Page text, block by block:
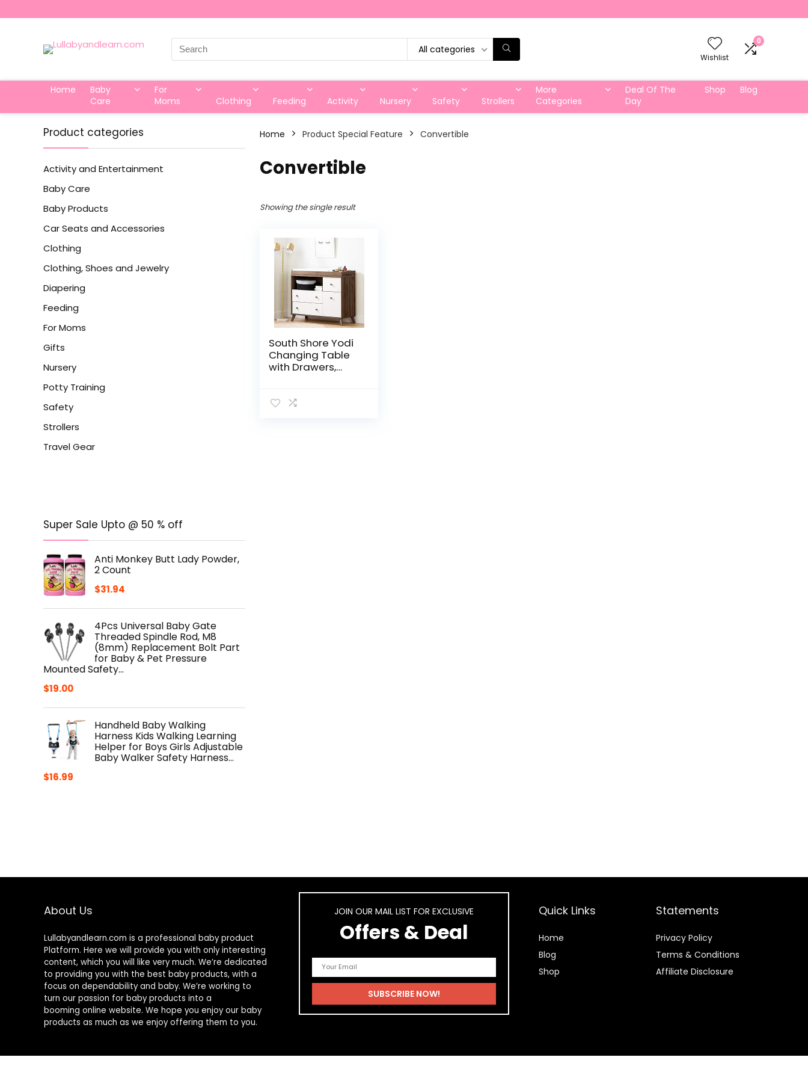
Search
for:
All categories
Wishlist
0
Home
Baby
Care
For
Moms
Clothing Feeding Activity Nursery Safety Strollers
More
Categories
Deal Of The
Day
Shop Blog
Product categories
Activity and Entertainment
Baby Care
Baby Products
Car Seats and Accessories
Clothing
Clothing, Shoes and Jewelry
Diapering
Feeding
For Moms
Gifts
Nursery
Potty Training
Safety
Strollers
Travel Gear
Super Sale Upto @ 50 % off
Anti Monkey Butt Lady Powder,
2 Count
$31.94
4Pcs Universal Baby Gate
Threaded Spindle Rod, M8
(8mm) Replacement Bolt Part
for Baby & Pet Pressure
Mounted Safety…
$19.00
Handheld Baby Walking
Harness Kids Walking Learning
Helper for Boys Girls Adjustable
Baby Walker Safety Harness…
$16.99
Home Product Special Feature Convertible
Convertible
Showing the single result
South Shore Yodi
Changing Table
with Drawers,
About Us
Lullabyandlearn.com is a professional baby product
Platform. Here we will provide you with only interesting
content, which you will like very much. We’re dedicated
to providing you with the best baby products, with a
focus on dependability and baby. We’re working to
turn our passion for baby products into a
booming online website. We hope you enjoy our baby
products as much as we enjoy offering them to you.
JOIN OUR MAIL LIST FOR EXCLUSIVE
Offers & Deal
Quick Links
Home
Blog
Shop
Statements
Privacy Policy
Terms & Conditions
Affiliate Disclosure